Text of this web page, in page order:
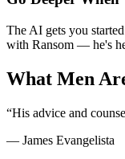
The AI gets you
with Ransom — he's
What Men
“His advice and
— James Evangelista